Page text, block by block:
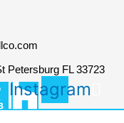
Petersburg FL 33723
Instagram